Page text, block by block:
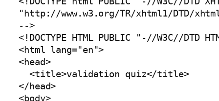
"http://www.w3.org/TR/xhtml1/DTD/
-->
<!DOCTYPE HTML PUBLIC "-//W3C//DTD
<html lang="en">
<head>
  <title>validation quiz</title>
</head>
<body>